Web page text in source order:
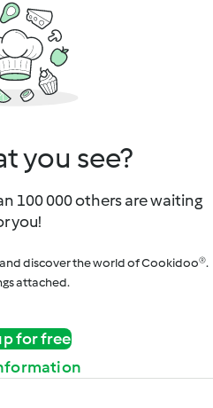
you see?
100 000 others are waiting
you!
discover the world of Cookidoo®.
attached.
for free